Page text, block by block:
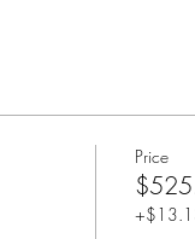
Price